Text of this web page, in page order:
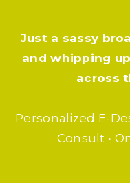
Just a sassy
and whipping
across
Personalized E-
Consult •